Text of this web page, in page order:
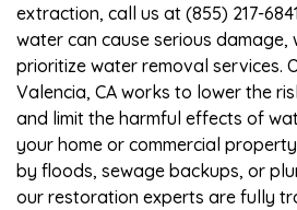
extraction, call us at (855) 217-
water can cause serious damage,
prioritize water removal services.
Valencia, CA works to lower the
and limit the harmful effects of
your home or commercial
by floods, sewage backups, or
our restoration experts are fully